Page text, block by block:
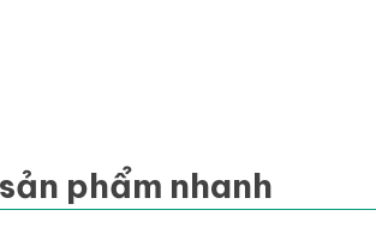
phẩm nhanh